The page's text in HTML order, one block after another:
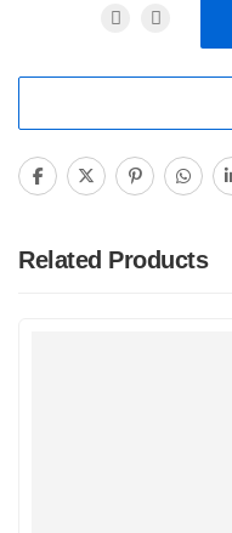
Related Products